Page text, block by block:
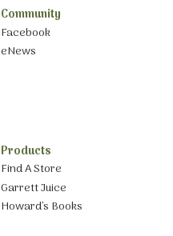
Community
Facebook
eNews
Products
Find A Store
Garrett Juice
Howard’s Books